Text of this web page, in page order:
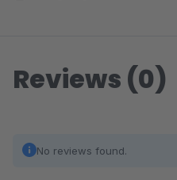
Reviews (0)
No reviews found.